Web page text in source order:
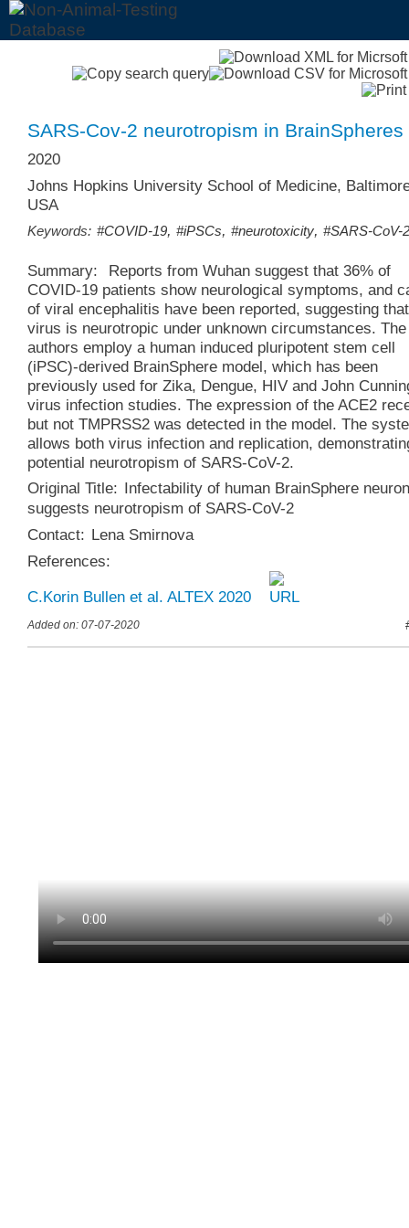
SARS-Cov-2 neurotropism in BrainSpheres
2020
Johns Hopkins University School of Medicine,
USA
Keywords: #COVID-19,#iPSCs,#neurotoxicity,#SARS-CoV-
Summary:
Reports from Wuhan suggest that 36% of
COVID-19 patients show neurological symptoms, and
of viral encephalitis have been reported, suggesting
virus is neurotropic under unknown circumstances. The
authors employ a human induced pluripotent stem cell
(iPSC)-derived BrainSphere model, which has been
previously used for Zika, Dengue, HIV and John
virus infection studies. The expression of the ACE2
but not TMPRSS2 was detected in the model. The
allows both virus infection and replication,
potential neurotropism of SARS-CoV-2.
Original Title: Infectability of human BrainSphere
suggests neurotropism of SARS-CoV-2
Contact: Lena Smirnova
References:
C.Korin Bullen et al. ALTEX 2020
Added on: 07-07-2020